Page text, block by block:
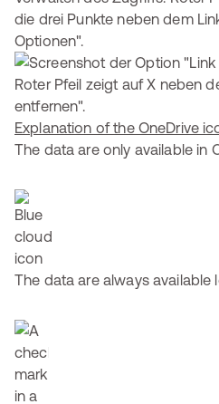
Explanation of the OneDrive
The data are only available in
The data are always available